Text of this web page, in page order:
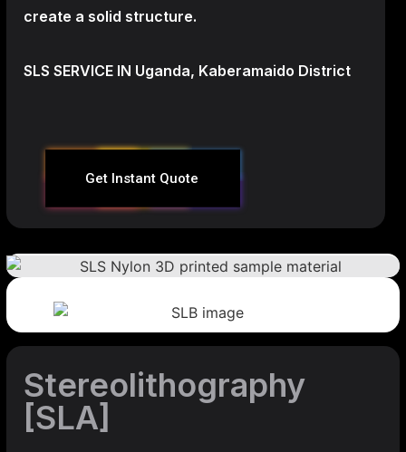
create a solid structure.
SLS SERVICE IN Uganda, Kaberamaido District
Get Instant Quote
Stereolithography
[SLA]